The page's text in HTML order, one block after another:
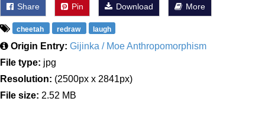
Share Pin Download More
cheetah redraw laugh
Origin Entry: Gijinka / Moe Anthropomorphism
File type: jpg
Resolution: (2500px x 2841px)
File size: 2.52 MB